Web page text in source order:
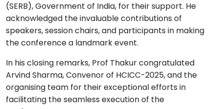
(SERB), Government of India, for their support. He
acknowledged the invaluable contributions of
speakers, session chairs, and participants in making
the conference a landmark event.
In his closing remarks, Prof Thakur congratulated
Arvind Sharma, Convenor of HCICC-2025, and the
organising team for their exceptional efforts in
facilitating the seamless execution of the